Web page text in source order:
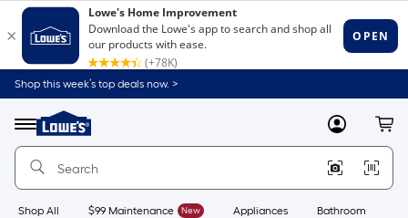
Shop this week’s top deals now. >
Menu
Link
to
Home
Home
Page
MyLowes
Shop All $99 Maintenance New Appliances Bathroom